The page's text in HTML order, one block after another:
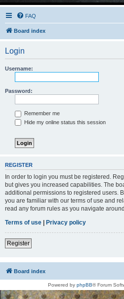
FAQ
Board index
Login
Username:
Password:
Remember me
Hide my online status this session
REGISTER
In order to login you must be registered.
but gives you increased capabilities. The
additional permissions to registered users.
you are familiar with our terms of use and
read any forum rules as you navigate
Terms of use | Privacy policy
Register
Board index
Powered by phpBB® Forum